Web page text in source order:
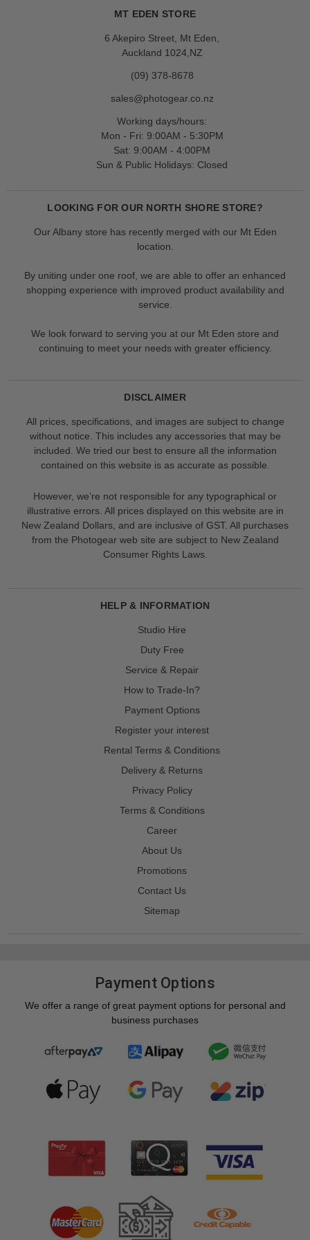
MT EDEN STORE
6 Akepiro Street, Mt Eden,
Auckland 1024,NZ
(09) 378-8678
sales@photogear.co.nz
Working days/hours:
Mon - Fri: 9:00AM - 5:30PM
Sat: 9:00AM - 4:00PM
Sun & Public Holidays: Closed
LOOKING FOR OUR NORTH SHORE STORE?
Our Albany store has recently merged with our Mt Eden
location.
By uniting under one roof, we are able to offer an enhanced
shopping experience with improved product availability and
service.
We look forward to serving you at our Mt Eden store and
continuing to meet your needs with greater efficiency.
DISCLAIMER
All prices, specifications, and images are subject to change
without notice. This includes any accessories that may be
included. We tried our best to ensure all the information
contained on this website is as accurate as possible.
However, we’re not responsible for any typographical or
illustrative errors. All prices displayed on this website are in
New Zealand Dollars, and are inclusive of GST. All purchases
from the Photogear web site are subject to New Zealand
Consumer Rights Laws.
HELP & INFORMATION
Studio Hire
Duty Free
Service & Repair
How to Trade-In?
Payment Options
Register your interest
Rental Terms & Conditions
Delivery & Returns
Privacy Policy
Terms & Conditions
Career
About Us
Promotions
Contact Us
Sitemap
Payment Options
We offer a range of great payment options for personal and
business purchases